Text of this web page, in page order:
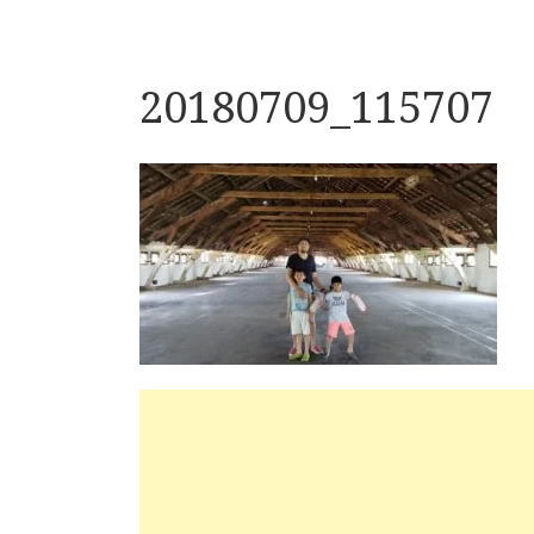
20180709_115707